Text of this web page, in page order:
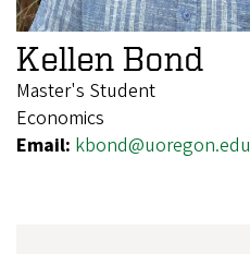
Kellen Bond
Master's Student
Economics
Email: kbond@uoregon.edu